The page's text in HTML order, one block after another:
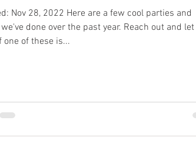
Nov 28, 2022 Here are a few cool parties and
done over the past year. Reach out and
one of these is...